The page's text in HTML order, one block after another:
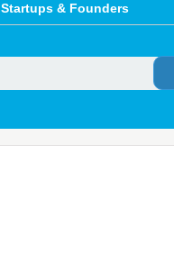
Startups & Founders